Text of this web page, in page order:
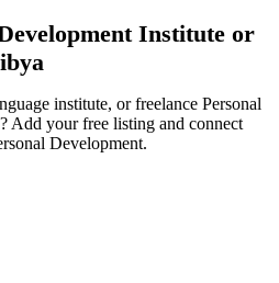
Institute or
institute, or freelance Personal
Add your free listing and connect
Development.